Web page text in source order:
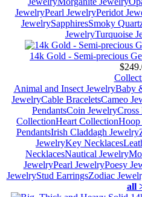
JewelryPearl JewelryPeridot
JewelrySapphiresSmoky
JewelryTurquoise
14k Gold - Semi-precious
Animal and Insect JewelryBaby
JewelryCable BraceletsCameo
PendantsCoin JewelryCross
CollectionHeart CollectionHoop
PendantsIrish Claddagh Jewelry
JewelryKey Necklaces
NecklacesNautical Jewelry
JewelryPearl JewelryPoesy
JewelryStud EarringsZodiac
all